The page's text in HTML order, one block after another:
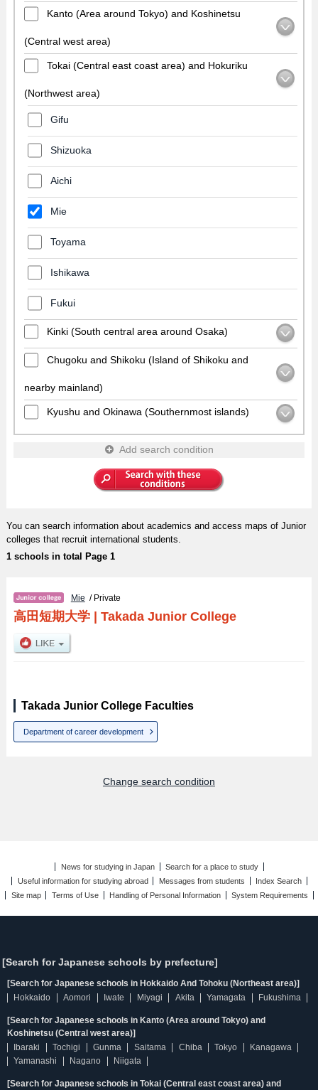
Kanto (Area around Tokyo) and Koshinetsu
(Central west area)
Tokai (Central east coast area) and Hokuriku
(Northwest area)
Gifu
Shizuoka
Aichi
Mie
Toyama
Ishikawa
Fukui
Kinki (South central area around Osaka)
Chugoku and Shikoku (Island of Shikoku and
nearby mainland)
Kyushu and Okinawa (Southernmost islands)
Add search condition
You can search information about academics and access maps of Junior
colleges that recruit international students.
1 schools in total Page 1
Mie / Private
高田短期大学| Takada Junior College
Takada Junior College Faculties
Department of career development
Change search condition
News for studying in Japan
Search for a place to study
Useful information for studying abroad
Messages from students
Index Search
Site map
Terms of Use Handling of Personal Information System Requirements
[Search for Japanese schools by prefecture]
[Search for Japanese schools in Hokkaido And Tohoku (Northeast area)]
Hokkaido
Aomori Iwate Miyagi Akita Yamagata Fukushima
[Search for Japanese schools in Kanto (Area around Tokyo) and
Koshinetsu (Central west area)]
Ibaraki
Tochigi Gunma Saitama Chiba Tokyo
Kanagawa
Yamanashi
Nagano Niigata
[Search for Japanese schools in Tokai (Central east coast area) and